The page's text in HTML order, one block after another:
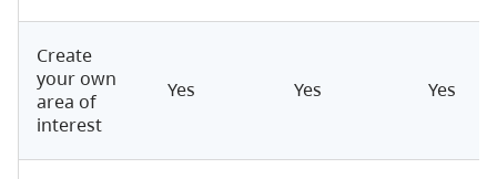
Create
your own
area of
interest
Yes Yes Yes